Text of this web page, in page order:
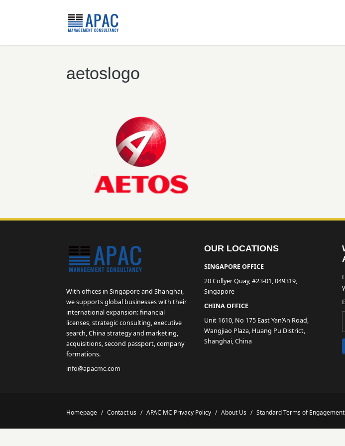
aetoslogo
With offices in Singapore and Shanghai,
we supports global businesses with their
international expansion: financial
licenses, strategic consulting, executive
search, China strategy and marketing,
acquisitions, second passport, company
formations.
info@apacmc.com
OUR LOCATIONS
SINGAPORE OFFICE
20 Collyer Quay, #23-01, 049319,
Singapore
CHINA OFFICE
Unit 1610, No 175 East Yan’An Road,
Wangjiao Plaza, Huang Pu District,
Shanghai, China
Homepage / Contact us / APAC MC Privacy Policy / About Us / Standard Terms of Engagement